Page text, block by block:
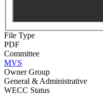
File Type
PDF
Committee
MVS
Owner Group
General & Administrative
WECC Status